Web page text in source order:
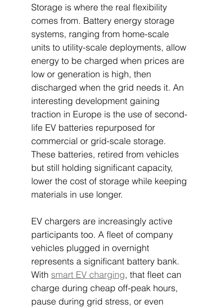
Storage is where the real flexibility
comes from. Battery energy storage
systems, ranging from home-scale
units to utility-scale deployments, allow
energy to be charged when prices are
low or generation is high, then
discharged when the grid needs it. An
interesting development gaining
traction in Europe is the use of second-
life EV batteries repurposed for
commercial or grid-scale storage.
These batteries, retired from vehicles
but still holding significant capacity,
lower the cost of storage while keeping
materials in use longer.
EV chargers are increasingly active
participants too. A fleet of company
vehicles plugged in overnight
represents a significant battery bank.
With smart EV charging, that fleet can
charge during cheap off-peak hours,
pause during grid stress, or even